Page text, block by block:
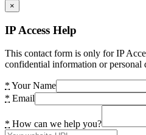
×
IP Access Help
This contact form is only for IP
confidential information or personal
* Your Name
* Email
* How can we help you?